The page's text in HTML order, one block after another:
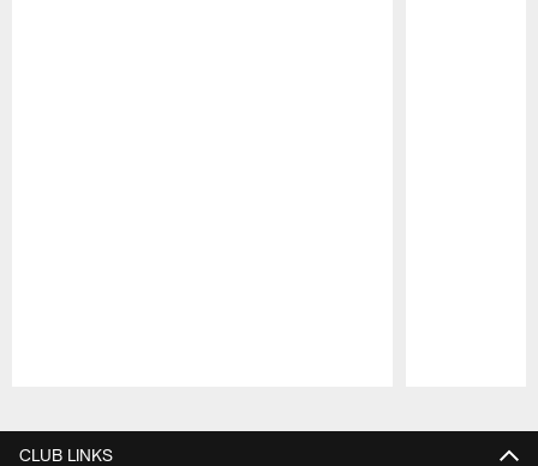
CLUB LINKS